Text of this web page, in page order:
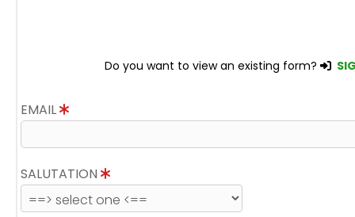
Do you want to view an existing form?
EMAIL
SALUTATION